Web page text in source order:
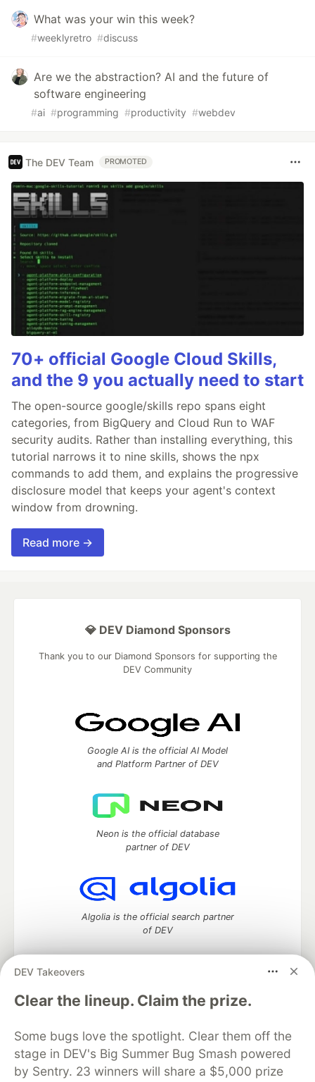
What was your win this week?
#weeklyretro #discuss
Are we the abstraction? AI and the future of
software engineering
#ai #programming #productivity #webdev
The DEV Team PROMOTED
70+ official Google Cloud Skills,
and the 9 you actually need to start
The open-source google/skills repo spans eight
categories, from BigQuery and Cloud Run to WAF
security audits. Rather than installing everything, this
tutorial narrows it to nine skills, shows the npx
commands to add them, and explains the progressive
disclosure model that keeps your agent's context
window from drowning.
Read more →
DEV Takeovers
Clear the lineup. Claim the prize.
Some bugs love the spotlight. Clear them off the
stage in DEV's Big Summer Bug Smash powered
by Sentry. 23 winners will share a $5,000 prize
💎 DEV Diamond Sponsors
Thank you to our Diamond Sponsors for supporting the
DEV Community
Google AI is the official AI Model
and Platform Partner of DEV
Neon is the official database
partner of DEV
Algolia is the official search partner
of DEV
DEV Community— A space to discuss and keep up software
development and manage your software career
DEV Education Tracks
DEV Help
Advertise on DEV
Organization Accounts
DEV Showcase About
Contact
Free Postgres Database
DEV Shop
MLH